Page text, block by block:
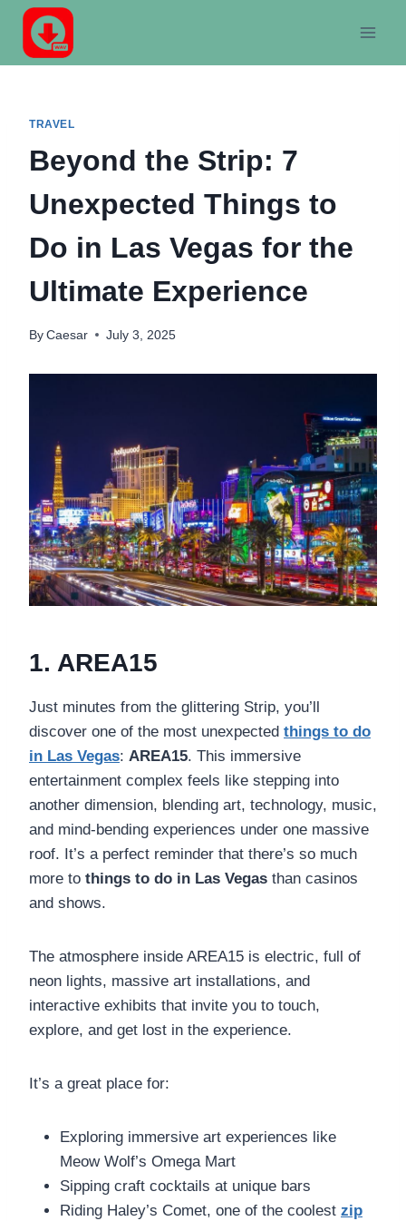
Skip
content
TRAVEL
Beyond the Strip: 7
Unexpected Things to
Do in Las Vegas for the
Ultimate Experience
By Caesar July 3, 2025
1. AREA15
Just minutes from the glittering Strip, you’ll
discover one of the most unexpected things to do
in Las Vegas: AREA15. This immersive
entertainment complex feels like stepping into
another dimension, blending art, technology, music,
and mind-bending experiences under one massive
roof. It’s a perfect reminder that there’s so much
more to things to do in Las Vegas than casinos
and shows.
The atmosphere inside AREA15 is electric, full of
neon lights, massive art installations, and
interactive exhibits that invite you to touch,
explore, and get lost in the experience.
It’s a great place for:
Exploring immersive art experiences like
Meow Wolf’s Omega Mart
Sipping craft cocktails at unique bars
Riding Haley’s Comet, one of the coolest zip